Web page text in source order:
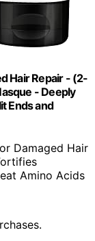
Hair Repair - (2-
- Deeply
Ends and
Damaged Hair
Amino Acids